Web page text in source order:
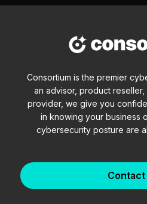
Consortium is the premier
an advisor, product
provider, we give you
in knowing your business
cybersecurity posture are
Contact